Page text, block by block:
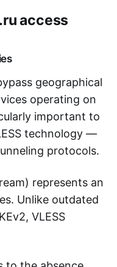
access
geographical
operating on
important to
technology —
protocols.
represents an
Unlike outdated
VLESS